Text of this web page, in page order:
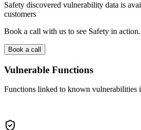
Safety discovered vulnerability data is
customers
Book a call with us to see Safety in action.
Book a call
Vulnerable Functions
Functions linked to known vulnerabilities